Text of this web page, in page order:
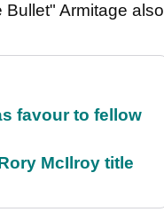
Armitage also
favour to fellow
McIlroy title